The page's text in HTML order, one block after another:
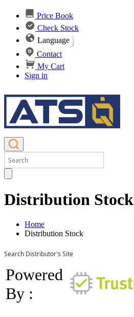
Price Book
Check Stock
Language
Contact
My Cart
Sign in
Distribution Stock
Home
Distribution Stock
Search Distributor's Site
Powered
By :